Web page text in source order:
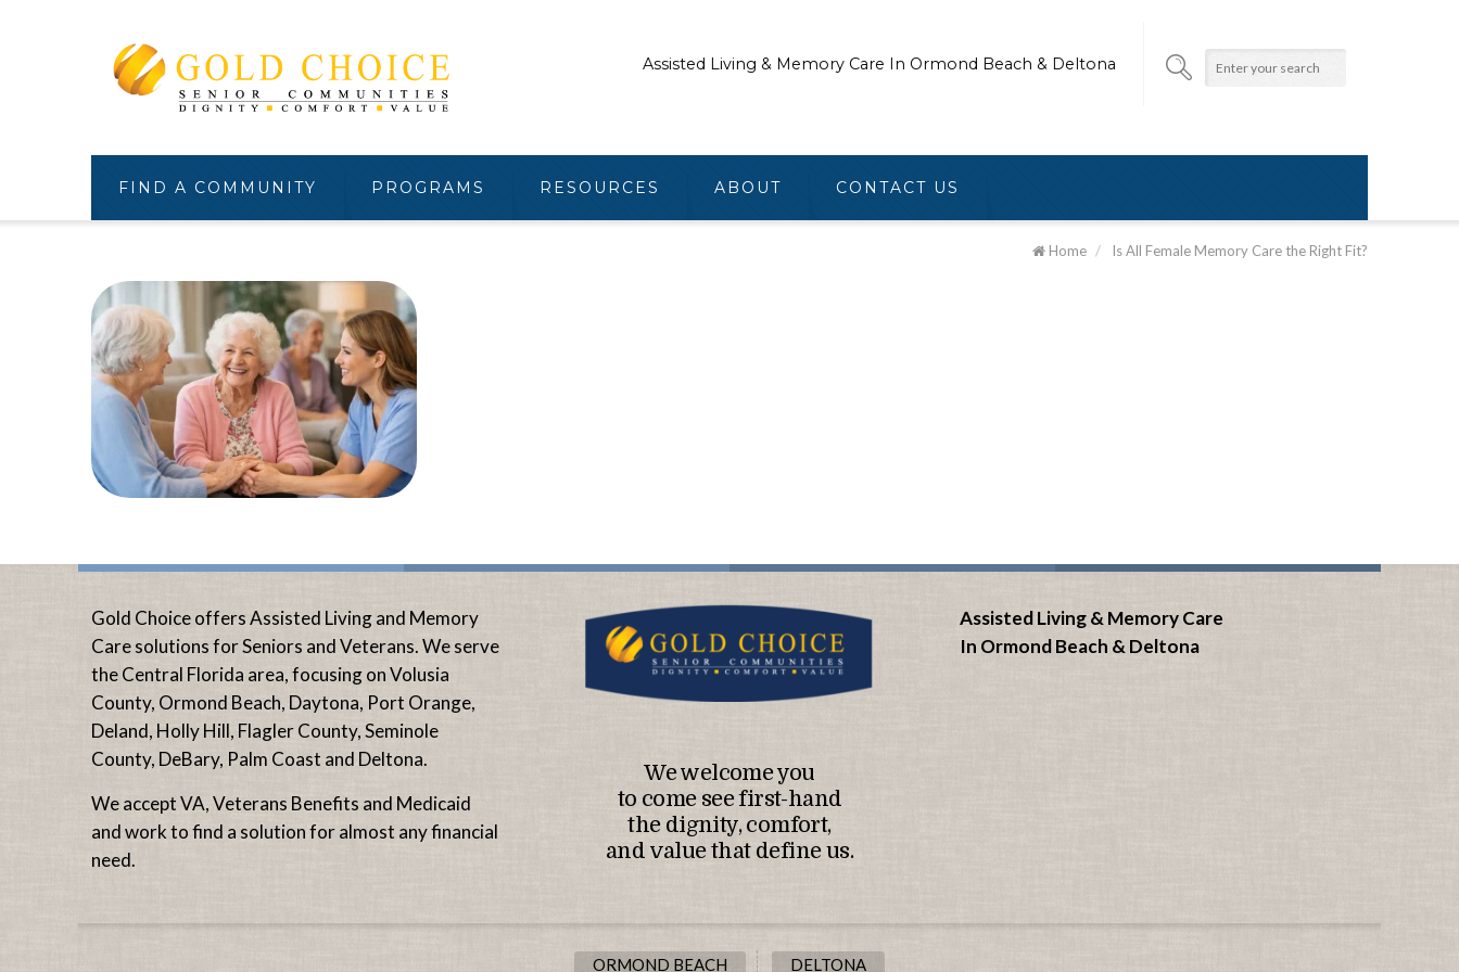
Assisted Living & Memory Care In Ormond Beach & Deltona
FIND A COMMUNITY PROGRAMS RESOURCES ABOUT CONTACT US
Home / Is All Female Memory Care the Right Fit?
Gold Choice offers Assisted Living and Memory
Care solutions for Seniors and Veterans. We serve
the Central Florida area, focusing on Volusia
County, Ormond Beach, Daytona, Port Orange,
Deland, Holly Hill, Flagler County, Seminole
County, DeBary, Palm Coast and Deltona.
We accept VA, Veterans Benefits and Medicaid
and work to find a solution for almost any financial
need.
We welcome you
to come see first-hand
the dignity, comfort,
and value that define us.
Assisted Living & Memory Care
In Ormond Beach & Deltona
ORMOND BEACH DELTONA